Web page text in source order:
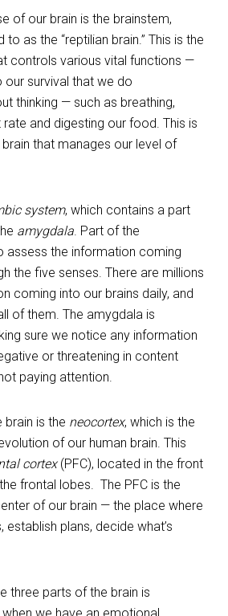
of our brain is the brainstem,
as the “reptilian brain.” This is the
controls various vital functions —
survival that we do
thinking — such as breathing,
and digesting our food. This is
that manages our level of
system, which contains a part
amygdala. Part of the
assess the information coming
the five senses. There are millions
coming into our brains daily, and
of them. The amygdala is
sure we notice any information
or threatening in content
paying attention.
brain is the neocortex, which is the
of our human brain. This
cortex(PFC), located in the front
frontal lobes. The PFC is the
of our brain — the place where
plans, decide what’s
three parts of the brain is